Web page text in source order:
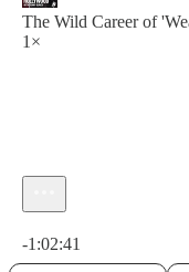
The Wild Career of
1×
-1:02:41